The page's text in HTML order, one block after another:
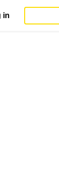
in